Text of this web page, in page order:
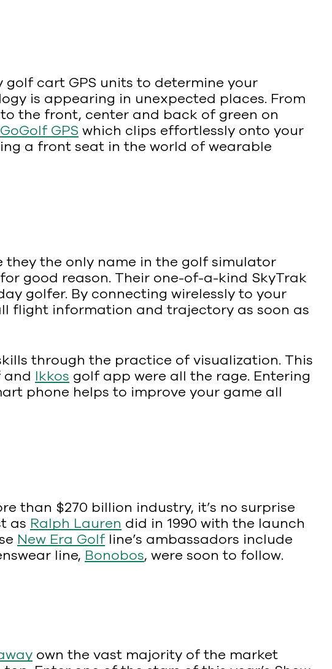
cart GPS units to determine your
is appearing in unexpected places. From
the front, center and back of green on
GoGolf GPS which clips effortlessly onto your
a front seat in the world of wearable
they the only name in the golf simulator
good reason. Their one-of-a-kind SkyTrak
golfer. By connecting wirelessly to your
flight information and trajectory as soon as
through the practice of visualization. This
and Ikkos golf app were all the rage. Entering
phone helps to improve your game all
than $270 billion industry, it’s no surprise
as Ralph Lauren did in 1990 with the launch
New Era Golf line’s ambassadors include
line, Bonobos, were soon to follow.
own the vast majority of the market